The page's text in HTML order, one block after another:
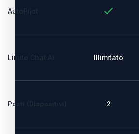
AutoPilot
Limite Chat AI Illimitato
Posti (Dispositivi) 2